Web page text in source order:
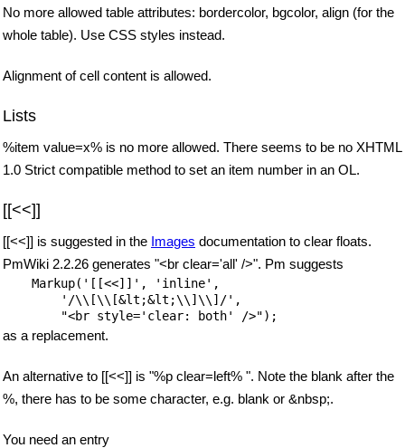
No more allowed table attributes: bordercolor, bgcolor, align (for the
whole table). Use CSS styles instead.
Alignment of cell content is allowed.
Lists
%item value=x% is no more allowed. There seems to be no XHTML
1.0 Strict compatible method to set an item number in an OL.
[[<<]]
[[<<]] is suggested in the Images documentation to clear floats.
PmWiki 2.2.26 generates "<br clear='all' />". Pm suggests
    Markup('[[<<]]', 'inline',
        '/\\[\\[&lt;&lt;\\]\\]/',
as a replacement.
An alternative to [[<<]] is "%p clear=left% ". Note the blank after the
%, there has to be some character, e.g. blank or &nbsp;.
You need an entry